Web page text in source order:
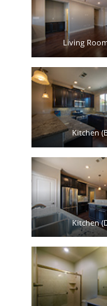
Living
Kitchen
Kitchen